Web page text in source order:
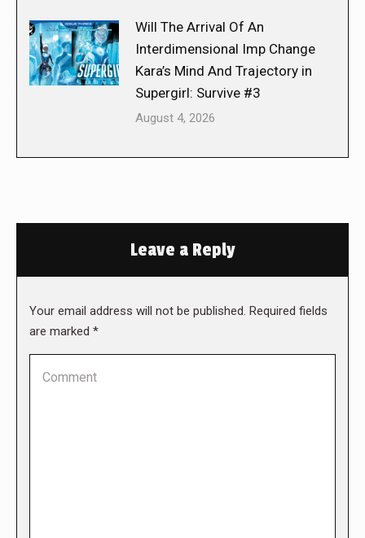
Will The Arrival Of An
Interdimensional Imp Change
Kara’s Mind And Trajectory in
Supergirl: Survive #3
August 4, 2026
Leave a Reply
Your email address will not be published. Required fields
are marked *